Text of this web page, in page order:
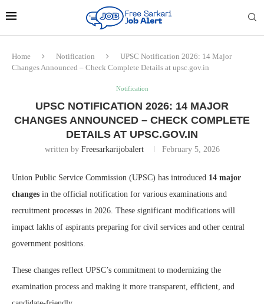
Home Notification
UPSC Notification 2026: 14 Major
Changes Announced – Check Complete Details at upsc.gov.in
Notification
UPSC NOTIFICATION 2026: 14 MAJOR
CHANGES ANNOUNCED – CHECK COMPLETE
DETAILS AT UPSC.GOV.IN
written by Freesarkarijobalert February 5, 2026
Union Public Service Commission (UPSC) has introduced 14 major
changes in the official notification for various examinations and
recruitment processes in 2026. These significant modifications will
impact lakhs of aspirants preparing for civil services and other central
government positions.
These changes reflect UPSC’s commitment to modernizing the
examination process and making it more transparent, efficient, and